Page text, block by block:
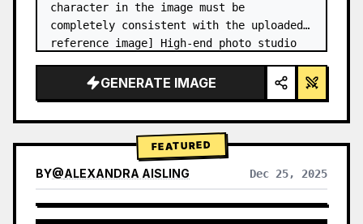
character in the image must be
completely consistent with the uploaded
reference image] High-end photo studio
Blue background): The character wears…
GENERATE IMAGE
FEATURED
BY@ALEXANDRA AISLING Dec 25, 2025
VIEW RESULTS FROM OTHER MODELS